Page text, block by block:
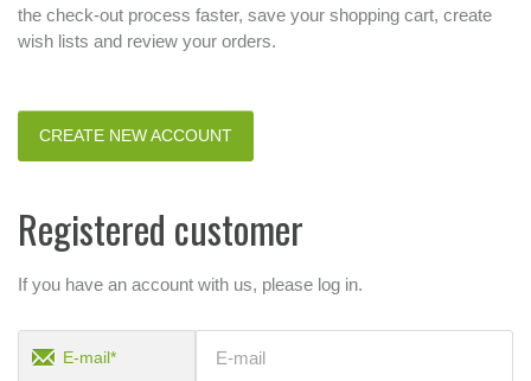
the check-out process faster, save your shopping cart, create
wish lists and review your orders.
CREATE NEW ACCOUNT
Registered customer
If you have an account with us, please log in.
E-mail*